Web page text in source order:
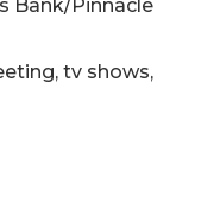
Bank/Pinnacle
tv shows,